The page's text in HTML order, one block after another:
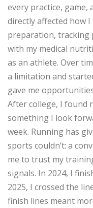
every practice,
directly affected how
preparation, tracking
with my medical
as an athlete. Over
a limitation and
gave me
After college, I found
something I look
week. Running has
sports couldn’t: a
me to trust my
signals. In 2024, I
2025, I crossed the
finish lines meant